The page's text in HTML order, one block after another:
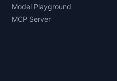
Model Playground
MCP Server